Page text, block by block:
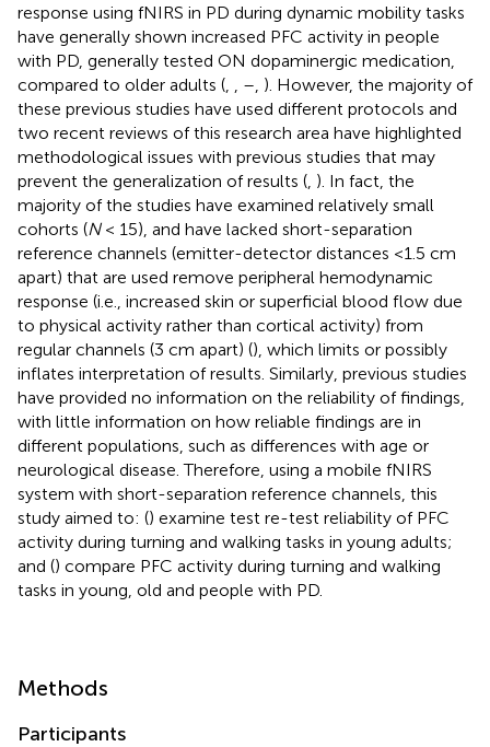
response using fNIRS in PD during dynamic mobility tasks
have generally shown increased PFC activity in people
with PD, generally tested ON dopaminergic medication,
compared to older adults (
– ). However, the majority of
these previous studies have used different protocols and
two recent reviews of this research area have highlighted
methodological issues with previous studies that may
prevent the generalization of results ( ). In fact, the
majority of the studies have examined relatively small
cohorts (N< 15), and have lacked short-separation
reference channels (emitter-detector distances <1.5 cm
apart) that are used remove peripheral hemodynamic
response (i.e., increased skin or superficial blood flow due
to physical activity rather than cortical activity) from
regular channels (3 cm apart) (), which limits or possibly
inflates interpretation of results. Similarly, previous studies
have provided no information on the reliability of findings,
with little information on how reliable findings are in
different populations, such as differences with age or
neurological disease. Therefore, using a mobile fNIRS
system with short-separation reference channels, this
study aimed to: () examine test re-test reliability of PFC
activity during turning and walking tasks in young adults;
and () compare PFC activity during turning and walking
tasks in young, old and people with PD.
Methods
Participants